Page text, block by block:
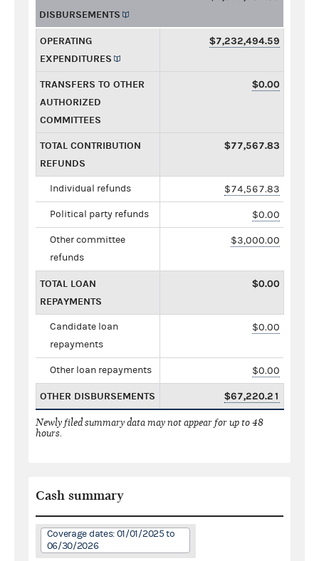
DISBURSEMENTS
OPERATING
EXPENDITURES
$7,232,494.59
TRANSFERS TO OTHER
AUTHORIZED
COMMITTEES
$0.00
TOTAL CONTRIBUTION
REFUNDS
$77,567.83
Individual refunds $74,567.83
Political party refunds $0.00
Other committee
refunds
$3,000.00
TOTAL LOAN
REPAYMENTS
$0.00
Candidate loan
repayments
$0.00
Other loan repayments $0.00
OTHER DISBURSEMENTS $67,220.21
Newly filed summary data may not appear for up to 48
hours.
Cash summary
Coverage dates: 01/01/2025 to
06/30/2026